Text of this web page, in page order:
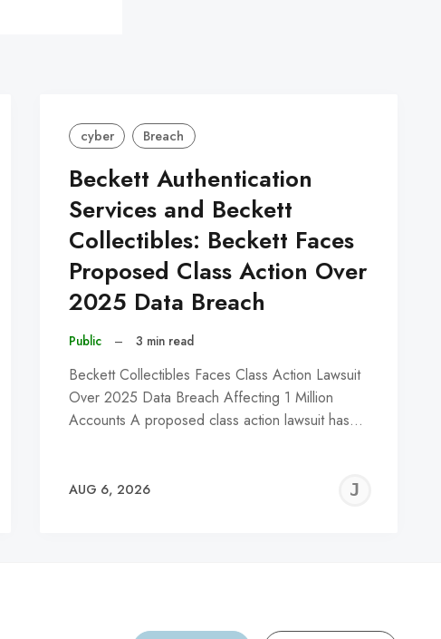
cyber Breach
Beckett Authentication
Services and Beckett
Collectibles: Beckett Faces
Proposed Class Action Over
2025 Data Breach
Public – 3 min read
Beckett Collectibles Faces Class Action Lawsuit
Over 2025 Data Breach Affecting 1 Million
Accounts A proposed class action lawsuit has…
AUG 6, 2026